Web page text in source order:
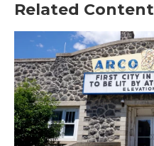
Related Content